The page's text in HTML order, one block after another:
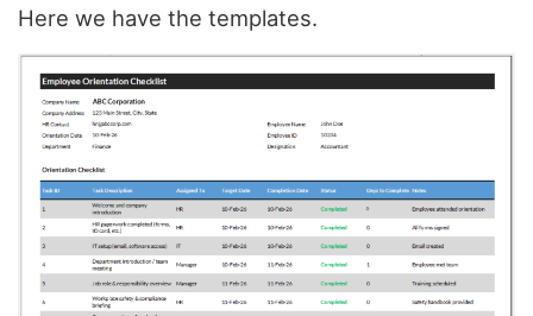
Here we have the templates.